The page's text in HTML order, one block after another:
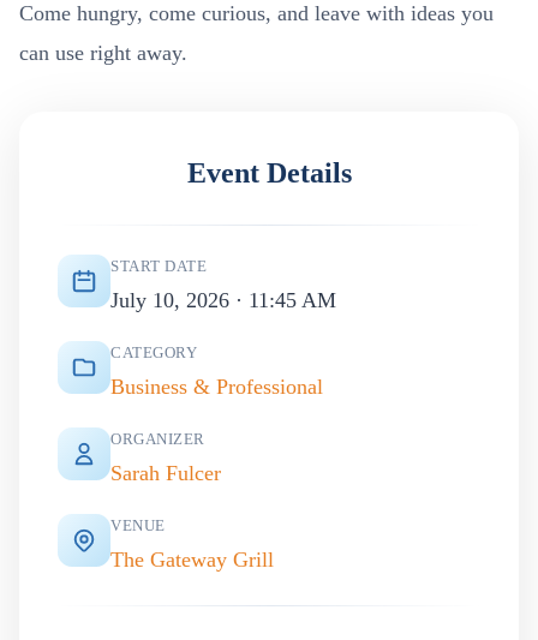
Come hungry, come curious, and leave with ideas you
can use right away.
Event Details
START DATE
July 10, 2026 · 11:45 AM
CATEGORY
Business & Professional
ORGANIZER
Sarah Fulcer
VENUE
The Gateway Grill